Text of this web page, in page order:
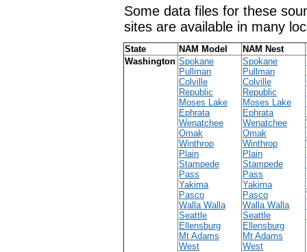
Some data files for these
sites are available in many
State NAM Model NAM Nest
Washington Spokane
Pullman
Colville
Republic
Moses Lake
Ephrata
Wenatchee
Omak
Winthrop
Plain
Stampede
Pass
Yakima
Pasco
Walla Walla
Seattle
Ellensburg
Mt Adams
West
Spokane
Pullman
Colville
Republic
Moses Lake
Ephrata
Wenatchee
Omak
Winthrop
Plain
Stampede
Pass
Yakima
Pasco
Walla Walla
Seattle
Ellensburg
Mt Adams
West